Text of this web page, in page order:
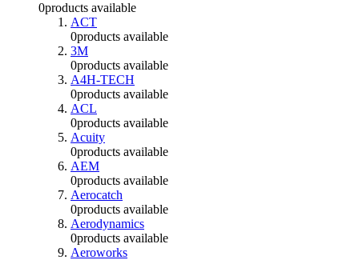
0products available
ACT
0products available
3M
0products available
A4H-TECH
0products available
ACL
0products available
Acuity
0products available
AEM
0products available
Aerocatch
0products available
Aerodynamics
0products available
Aeroworks